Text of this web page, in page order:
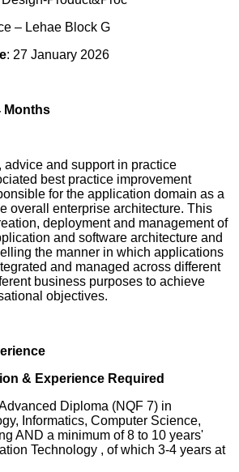
– Lehae Block G
: 27 January 2026
Months
advice and support in practice
best practice improvement
for the application domain as a
overall enterprise architecture. This
deployment and management of
and software architecture and
the manner in which applications
and managed across different
business purposes to achieve
objectives.
& Experience Required
Diploma (NQF 7) in
Informatics, Computer Science,
AND a minimum of 8 to 10 years'
Technology , of which 3-4 years at